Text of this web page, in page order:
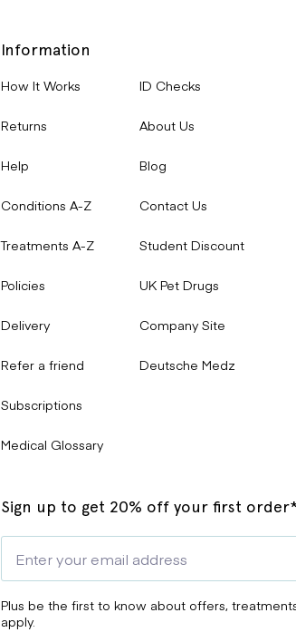
Information
How It Works
Returns
Help
Conditions A-Z
Treatments A-Z
Policies
Delivery
Refer a friend
Subscriptions
Medical Glossary
ID Checks
About Us
Blog
Contact Us
Student Discount
UK Pet Drugs
Company Site
Deutsche Medz
Sign up to get 20% off your first
Plus be the first to know about offers,
apply.